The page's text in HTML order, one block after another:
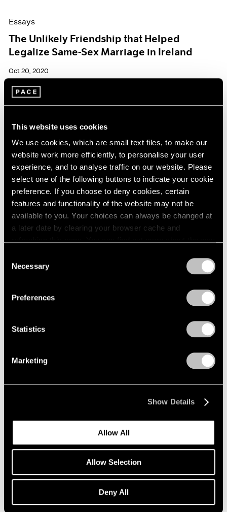
This website uses cookies
We use cookies, which are small text files, to make our
website work more efficiently, to personalise your user
experience, and to analyse traffic on our website. Please
select one of the following buttons to indicate your cookie
preference. If you choose to deny cookies, certain
features and functionality of the website may not be
available to you. Your choices can always be changed at
a later date by clearing your browser cache and
Selection
Necessary
Preferences
Statistics
Marketing
Show Details
Allow All
Allow Selection
Deny All
Essays
The Unlikely Friendship that Helped
Legalize Same-Sex Marriage in Ireland
Oct 20, 2020
We're Closer Than We Realize by We Are